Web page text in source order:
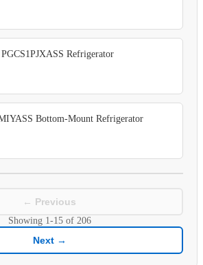
Refrigerator
Bottom-Mount Refrigerator
← Previous
Showing 1-15of 206
Next →